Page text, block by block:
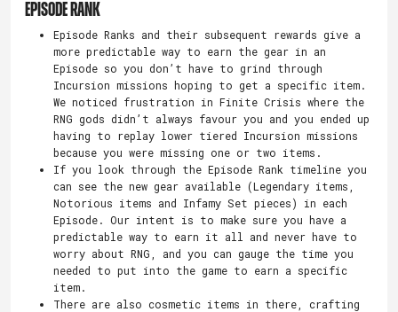
EPISODE RANK
Episode Ranks and their subsequent rewards give a
more predictable way to earn the gear in an
Episode so you don’t have to grind through
Incursion missions hoping to get a specific item.
We noticed frustration in Finite Crisis where the
RNG gods didn’t always favour you and you ended up
having to replay lower tiered Incursion missions
because you were missing one or two items.
If you look through the Episode Rank timeline you
can see the new gear available (Legendary items,
Notorious items and Infamy Set pieces) in each
Episode. Our intent is to make sure you have a
predictable way to earn it all and never have to
worry about RNG, and you can gauge the time you
needed to put into the game to earn a specific
item.
There are also cosmetic items in there, crafting